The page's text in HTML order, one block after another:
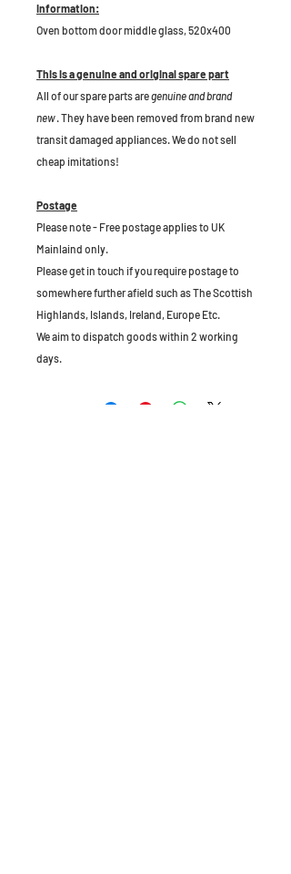
Information:
Oven bottom door middle glass, 520x400
This is a genuine and original spare part
All of our spare parts aregenuine and brand
new. They have been removed from brand new
transit damaged appliances. We do not sell
cheap imitations!
Postage
Please note - Free postage applies to UK
Mainlaind only.
Please get in touch if you require postage to
somewhere further afield such as The Scottish
Highlands, Islands, Ireland, Europe Etc.
We aim to dispatch goods within 2 working
days.